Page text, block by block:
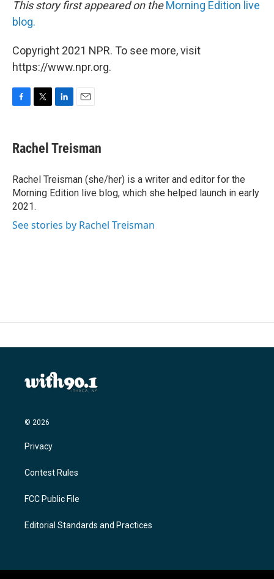
This story first appeared on theMorning Edition live
blog.
Copyright 2021 NPR. To see more, visit
https://www.npr.org.
e
b
o
k
t
t
r
k
e
I
n
i
l
Rachel Treisman
Rachel Treisman (she/her) is a writer and editor for the
Morning Edition live blog, which she helped launch in early
2021.
See stories by Rachel Treisman
© 2026
Privacy
Contest Rules
FCC Public File
Editorial Standards and Practices